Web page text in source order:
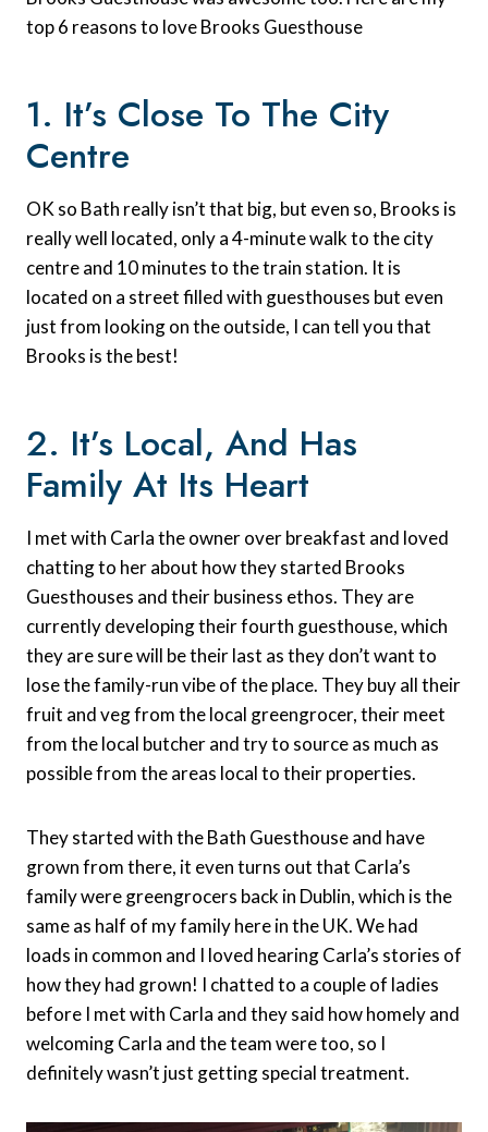
top 6 reasons to love Brooks Guesthouse
1. It’s Close To The City
Centre
OK so Bath really isn’t that big, but even so, Brooks is
really well located, only a 4-minute walk to the city
centre and 10 minutes to the train station. It is
located on a street filled with guesthouses but even
just from looking on the outside, I can tell you that
Brooks is the best!
2. It’s Local, And Has
Family At Its Heart
I met with Carla the owner over breakfast and loved
chatting to her about how they started Brooks
Guesthouses and their business ethos. They are
currently developing their fourth guesthouse, which
they are sure will be their last as they don’t want to
lose the family-run vibe of the place. They buy all their
fruit and veg from the local greengrocer, their meet
from the local butcher and try to source as much as
possible from the areas local to their properties.
They started with the Bath Guesthouse and have
grown from there, it even turns out that Carla’s
family were greengrocers back in Dublin, which is the
same as half of my family here in the UK. We had
loads in common and I loved hearing Carla’s stories of
how they had grown! I chatted to a couple of ladies
before I met with Carla and they said how homely and
welcoming Carla and the team were too, so I
definitely wasn’t just getting special treatment.